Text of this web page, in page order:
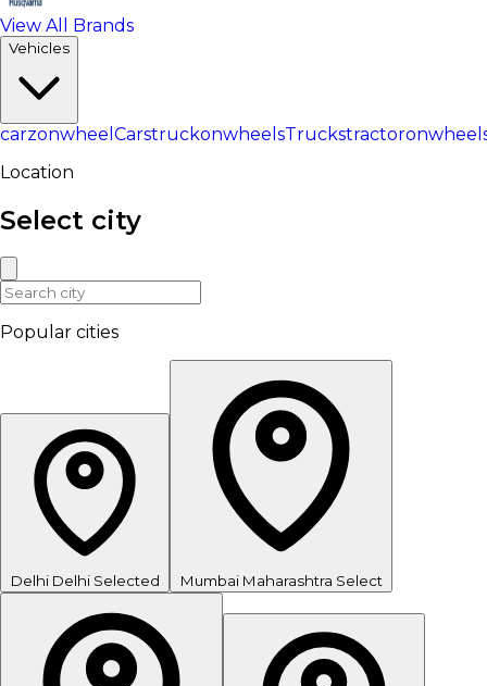
View All Brands
Vehicles
carzonwheel CarstruckonwheelsTrucks
Location
Select city
Popular cities
Delhi Delhi Selected Mumbai Maharashtra Select